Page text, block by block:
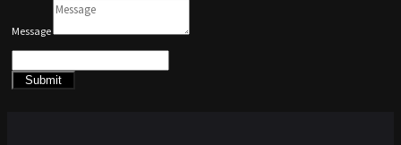
Message
Submit